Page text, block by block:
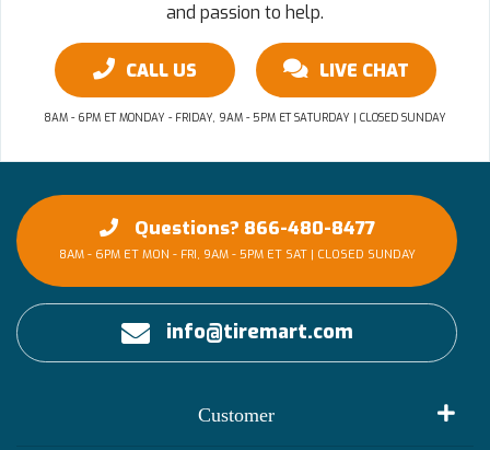
and passion to help.
CALL US LIVE CHAT
8AM - 6PM ET MONDAY - FRIDAY, 9AM - 5PM ET SATURDAY | CLOSED SUNDAY
Questions? 866-480-8477
8AM - 6PM ET MON - FRI, 9AM - 5PM ET SAT | CLOSED SUNDAY
info@tiremart.com
Customer